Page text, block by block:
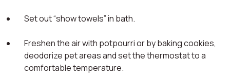
Set out “show towels” in bath.
Freshen the air with potpourri or by baking cookies,
deodorize pet areas and set the thermostat to a
comfortable temperature.